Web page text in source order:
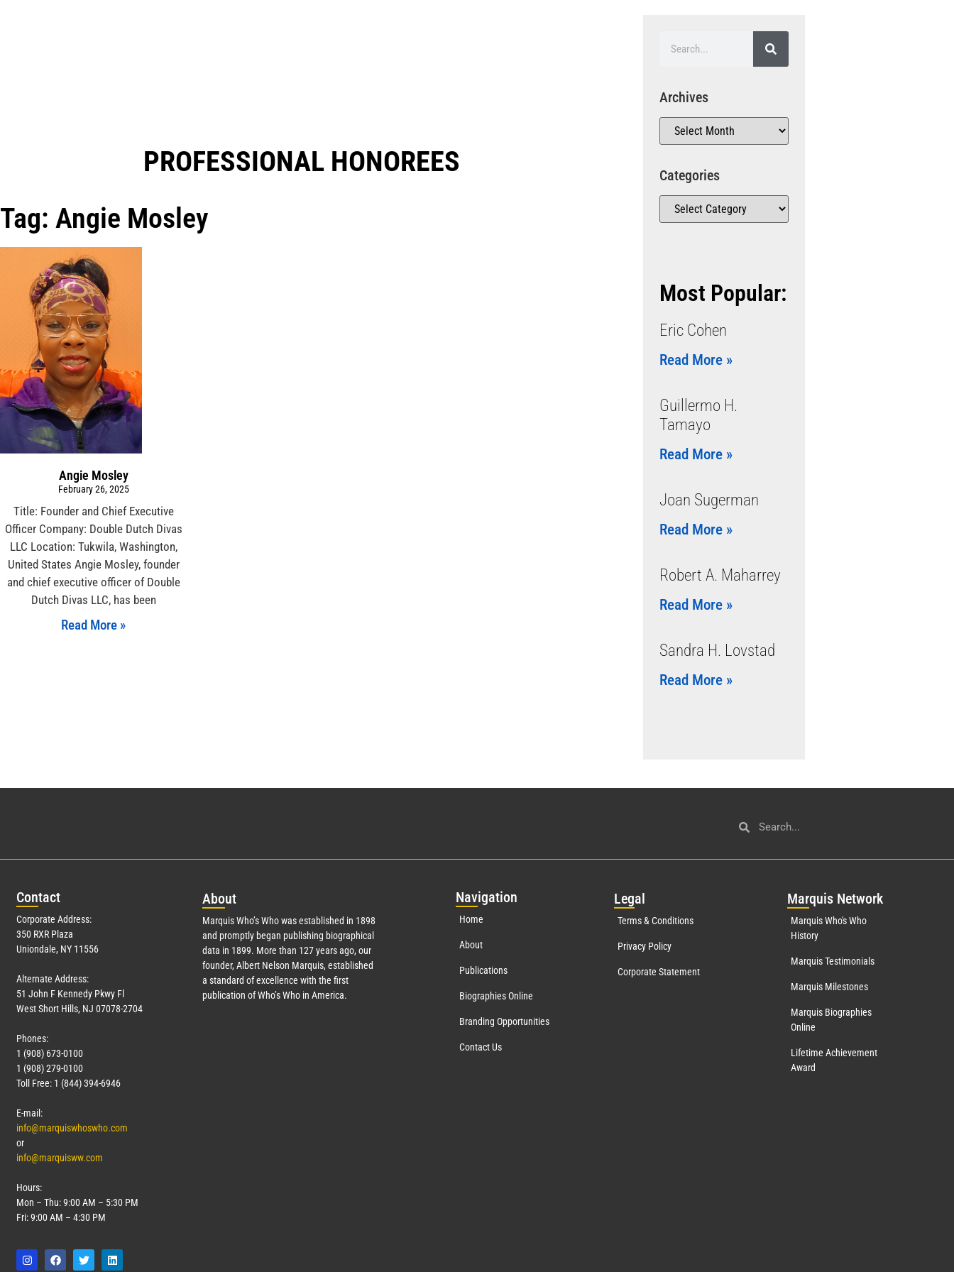
PROFESSIONAL HONOREES​
Tag: Angie Mosley
Angie Mosley
February 26, 2025
Title: Founder and Chief Executive
Officer Company: Double Dutch Divas
LLC Location: Tukwila, Washington,
United States Angie Mosley, founder
and chief executive officer of Double
Dutch Divas LLC, has been
Read More »
Archives
Categories
Most Popular:
Eric Cohen
Read More »
Guillermo H.
Tamayo
Read More »
Joan Sugerman
Read More »
Robert A. Maharrey
Read More »
Sandra H. Lovstad
Read More »
Contact
Corporate Address:
350 RXR Plaza
Uniondale, NY 11556
Alternate Address:
51 John F Kennedy Pkwy Fl
West Short Hills, NJ 07078-2704
Phones:
1 (908) 673-0100
1 (908) 279-0100
Toll Free: 1 (844) 394-6946
E-mail:
info@marquiswhoswho.com
or
info@marquisww.com
Hours:
Mon – Thu: 9:00 AM – 5:30 PM
Fri: 9:00 AM – 4:30 PM
About
Marquis Who’s Who was established in 1898
and promptly began publishing biographical
data in 1899. More than 127years ago, our
founder, Albert Nelson Marquis, established
a standard of excellence with the first
publication of Who’s Who in America.
Navigation
Home
About
Publications
Biographies Online
Branding Opportunities
Contact Us
Legal
Terms & Conditions
Privacy Policy
Corporate Statement
Marquis Network
Marquis Who's Who
History
Marquis Testimonials
Marquis Milestones
Marquis Biographies
Online
Lifetime Achievement
Award